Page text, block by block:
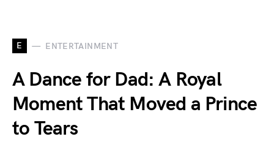
E ENTERTAINMENT
A Dance for Dad: A Royal
Moment That Moved a Prince
to Tears